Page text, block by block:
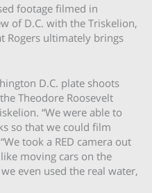
footage filmed in
of D.C. with the Triskelion,
Rogers ultimately brings
D.C. plate shoots
Theodore Roosevelt
“We were able to
so that we could film
took a RED camera out
moving cars on the
even used the real water,